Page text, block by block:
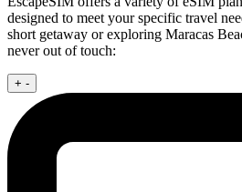
designed to meet your specific travel
short getaway or exploring Maracas
never out of touch:
+ -